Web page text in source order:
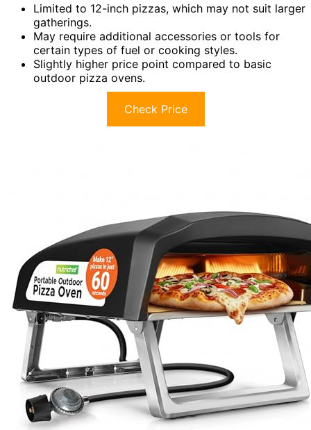
Limited to 12-inch pizzas, which may not suit larger
gatherings.
May require additional accessories or tools for
certain types of fuel or cooking styles.
Slightly higher price point compared to basic
outdoor pizza ovens.
Check Price